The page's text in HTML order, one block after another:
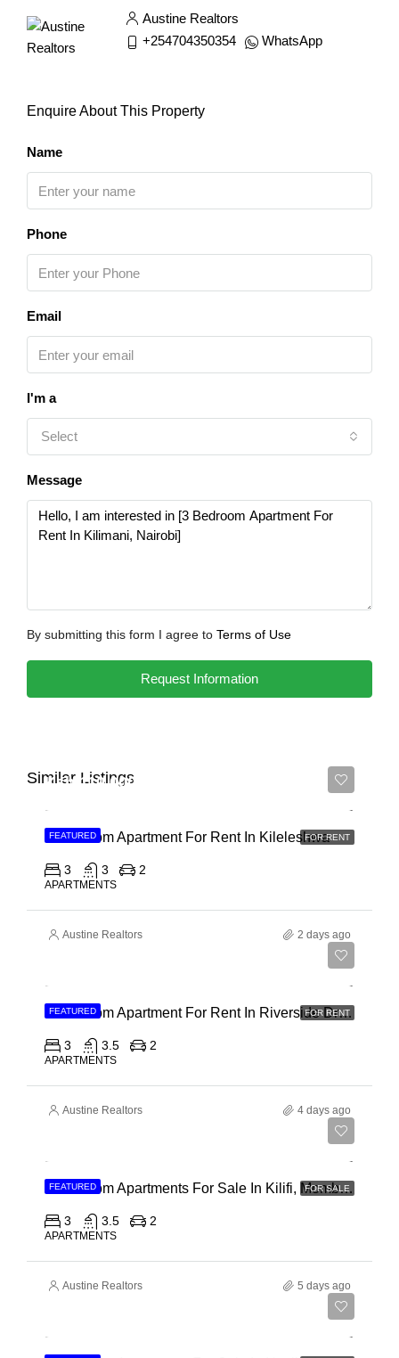
Austine Realtors
+254704350354
WhatsApp
Enquire About This Property
Name
Phone
Email
I'm a
Select
Message
By submitting this form I agree to Terms of Use
Request Information
Similar Listings
FEATURED FOR RENT
Ksh 110,000
3 Bedroom Apartment For Rent In Kileleshwa
3 3 2
APARTMENTS
Austine Realtors 2 days ago
FEATURED FOR RENT
3 Bedroom Apartment For Rent In Riverside Drive
3 3.5 2
APARTMENTS
Austine Realtors 4 days ago
FEATURED FOR SALE
3 Bedroom Apartments For Sale In Kilifi, Mombasa
3 3.5 2
APARTMENTS
Austine Realtors 5 days ago